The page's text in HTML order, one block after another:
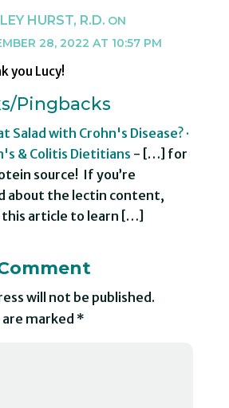
HURST, R.D. ON
28, 2022 AT 10:57 PM
you Lucy!
Pingbacks
Salad with Crohn's Disease? ·
& Colitis Dietitians - […] for
source! If you’re
about the lectin content,
this article to learn […]
will not be published.
marked *